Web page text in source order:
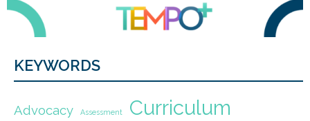
KEYWORDS
Advocacy Assessment Curriculum